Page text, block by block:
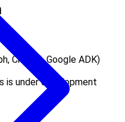
CrewAI, Google ADK)
is under development